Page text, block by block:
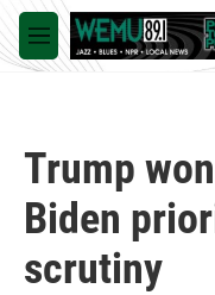
Skip to main content
M
e
Trump
Biden
scrutiny